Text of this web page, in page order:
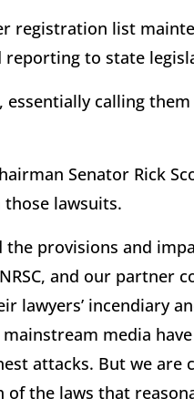
registration list
to state
calling
Senator Rick
lawsuits.
provisions and
and our partner
lawyers’ incendiary
media
attacks. But we are
the laws that